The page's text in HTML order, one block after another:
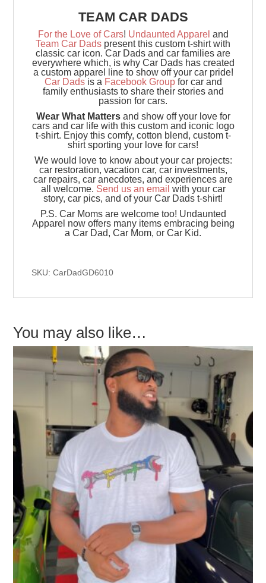
TEAM CAR DADS
For the Love of Cars! Undaunted Apparel and
Team Car Dads present this custom t-shirt with
classic car icon. Car Dads and car families are
everywhere which, is why Car Dads has created
a custom apparel line to show off your car pride!
Car Dadsis a Facebook Groupfor car and
family enthusiasts to share their stories and
passion for cars.
Wear What Mattersand show off your love for
cars and car life with this custom and iconic logo
t-shirt. Enjoy this comfy, cotton blend, custom t-
shirt sporting your love for cars!
We would love to know about your car projects:
car restoration, vacation car, car investments,
car repairs, car anecdotes, and experiences are
all welcome. Send us an email with your car
story, car pics, and of your Car Dads t-shirt!
P.S. Car Moms are welcome too! Undaunted
Apparel now offers many items embracing being
a Car Dad, Car Mom, or Car Kid.
SKU: CarDadGD6010
You may also like…